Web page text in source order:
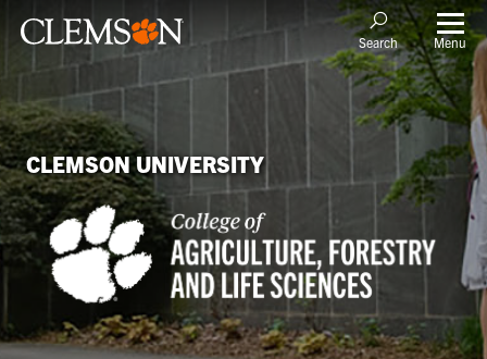
Search Menu
CLEMSON UNIVERSITY